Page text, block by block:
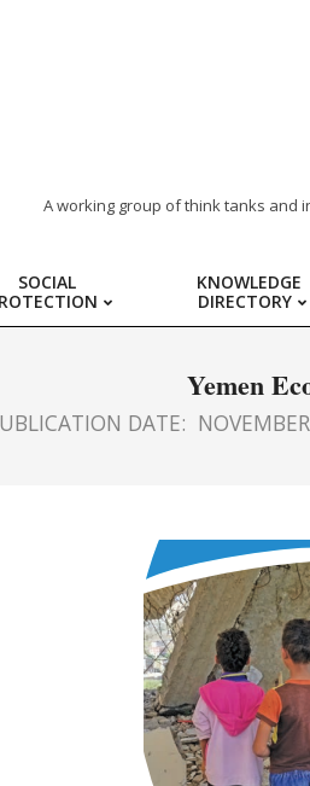
A working group of think tanks and
SOCIAL
KNOWLEDGE
DIRECTORY
Yemen
DATE: